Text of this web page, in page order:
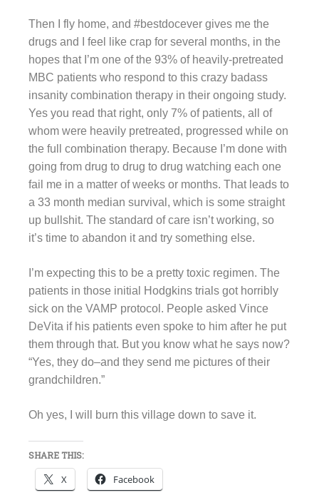
Then I fly home, and #bestdocever gives me the
drugs and I feel like crap for several months, in the
hopes that I’m one of the 93% of heavily-pretreated
MBC patients who respond to this crazy badass
insanity combination therapy in their ongoing study.
Yes you read that right, only 7% of patients, all of
whom were heavily pretreated, progressed while on
the full combination therapy. Because I’m done with
going from drug to drug to drug watching each one
fail me in a matter of weeks or months. That leads to
a 33 month median survival, which is some straight
up bullshit. The standard of care isn’t working, so
it’s time to abandon it and try something else.
I’m expecting this to be a pretty toxic regimen. The
patients in those initial Hodgkins trials got horribly
sick on the VAMP protocol. People asked Vince
DeVita if his patients even spoke to him after he put
them through that. But you know what he says now?
“Yes, they do–and they send me pictures of their
grandchildren.”
Oh yes, I will burn this village down to save it.
SHARE THIS:
X Facebook